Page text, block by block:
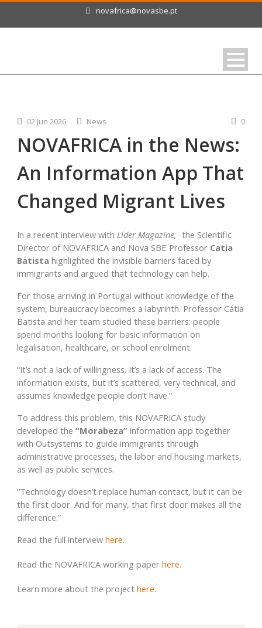
novafrica@novasbe.pt
02 Jun 2026 News 0
NOVAFRICA in the News:
An Information App That
Changed Migrant Lives
In a recent interview with Líder Magazine, the Scientific
Director of NOVAFRICA and Nova SBE Professor Catia
Batista highlighted the invisible barriers faced by
immigrants and argued that technology can help.
For those arriving in Portugal without knowledge of the
system, bureaucracy becomes a labyrinth. Professor Cátia
Batista and her team studied these barriers: people
spend months looking for basic information on
legalisation, healthcare, or school enrolment.
“It’s not a lack of willingness. It’s a lack of access. The
information exists, but it’s scattered, very technical, and
assumes knowledge people don’t have.”
To address this problem, this NOVAFRICA study
developed the “Morabeza” information app together
with Outsystems to guide immigrants through
administrative processes, the labor and housing markets,
as well as public services.
“Technology doesn’t replace human contact, but it can be
the first door. And for many, that first door makes all the
difference.”
Read the full interview here.
Read the NOVAFRICA working paper here.
Learn more about the project here.